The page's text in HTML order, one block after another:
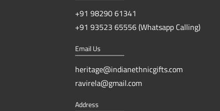
+91 98290 61341
+91 93523 65556 (Whatsapp Calling)
Email Us
heritage@indianethnicgifts.com
ravirela@gmail.com
Address